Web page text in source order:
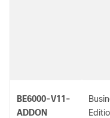
BE6000-V11-
ADDON